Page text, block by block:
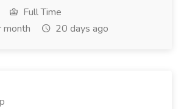
Full Time
20 days ago